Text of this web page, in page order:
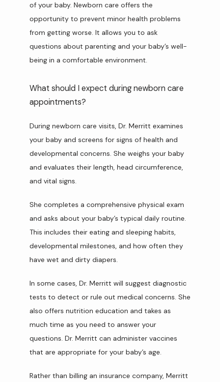
of your baby. Newborn care offers the
opportunity to prevent minor health problems
from getting worse. It allows you to ask
questions about parenting and your baby’s well-
being in a comfortable environment.
What should I expect during newborn care
appointments?
During newborn care visits, Dr. Merritt examines
your baby and screens for signs of health and
developmental concerns. She weighs your baby
and evaluates their length, head circumference,
and vital signs.
She completes a comprehensive physical exam
and asks about your baby’s typical daily routine.
This includes their eating and sleeping habits,
developmental milestones, and how often they
have wet and dirty diapers.
In some cases, Dr. Merritt will suggest diagnostic
tests to detect or rule out medical concerns. She
also offers nutrition education and takes as
much time as you need to answer your
questions. Dr. Merritt can administer vaccines
that are appropriate for your baby’s age.
Rather than billing an insurance company, Merritt